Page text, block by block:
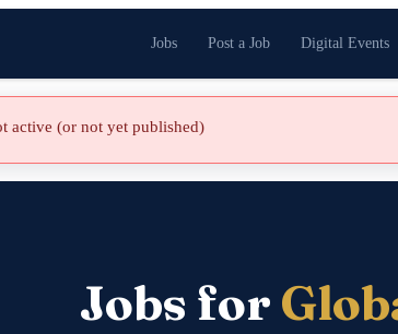
Jobs Post a Job Digital Events
active (or not yet published)
Jobs for